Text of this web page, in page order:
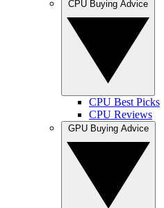
CPU Best Picks
CPU Reviews